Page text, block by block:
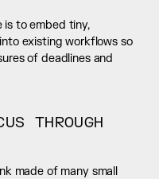
to embed tiny,
existing workflows so
of deadlines and
THROUGH
made of many small